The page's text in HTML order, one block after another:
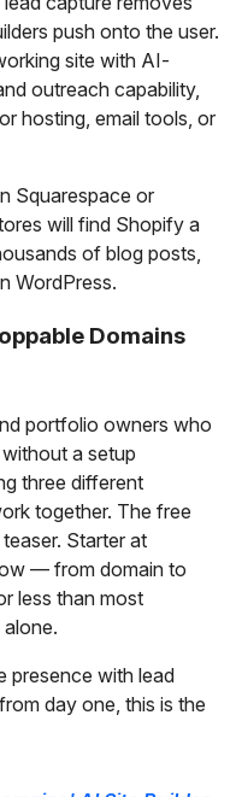
push onto the user.
site with AI-
outreach capability,
hosting, email tools, or
Squarespace or
will find Shopify a
of blog posts,
WordPress.
Domains
portfolio owners who
a setup
three different
together. The free
Starter at
— from domain to
less than most
presence with lead
day one, this is the